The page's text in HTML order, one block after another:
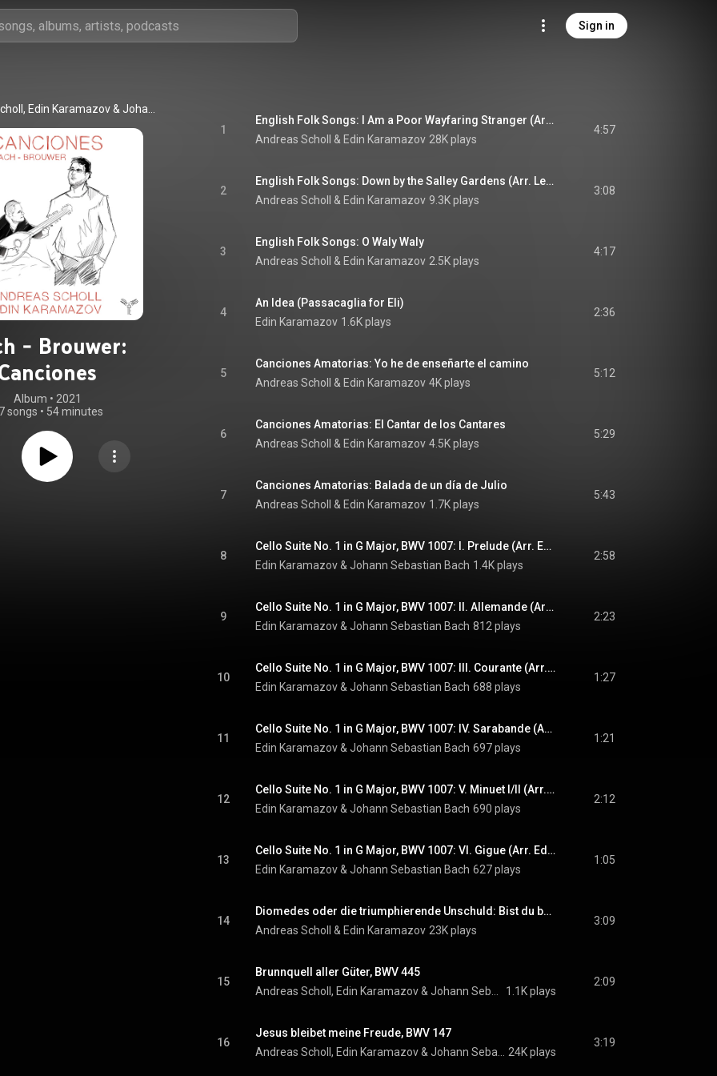
Sign in
, Edin Karamazov &
- Brouwer:
Album • 2021
songs • 54 minutes
1
English Folk Songs: I Am a Poor Wayfaring Stranger (Arr. Leo Brouwer)
Andreas Scholl
& Edin Karamazov 28K plays
4:57
2
English Folk Songs: Down by the Salley Gardens (Arr. Leo Brouwer)
Andreas Scholl
& Edin Karamazov 9.3K plays
3:08
3
English Folk Songs: O Waly Waly
Andreas Scholl
& Edin Karamazov 2.5K plays
4:17
4
An Idea (Passacaglia for Eli)
Edin Karamazov 1.6K plays
2:36
5
Canciones Amatorias: Yo he de enseñarte el camino
Andreas Scholl
& Edin Karamazov 4K plays
5:12
6
Canciones Amatorias: El Cantar de los Cantares
Andreas Scholl
& Edin Karamazov 4.5K plays
5:29
7
Canciones Amatorias: Balada de un día de Julio
Andreas Scholl
& Edin Karamazov 1.7K plays
5:43
8
Cello Suite No. 1 in G Major, BWV 1007: I. Prelude (Arr. Edin Karamazov)
Edin Karamazov & Johann Sebastian Bach 1.4K plays
2:58
9
Cello Suite No. 1 in G Major, BWV 1007: II. Allemande (Arr. Edin Karamazov)
Edin Karamazov & Johann Sebastian Bach 812 plays
2:23
10
Cello Suite No. 1 in G Major, BWV 1007: III. Courante (Arr. Edin Karamazov)
Edin Karamazov & Johann Sebastian Bach 688 plays
1:27
11
Cello Suite No. 1 in G Major, BWV 1007: IV. Sarabande (Arr. Edin Karamazov)
Edin Karamazov & Johann Sebastian Bach 697 plays
1:21
12
Cello Suite No. 1 in G Major, BWV 1007: V. Minuet I/II (Arr. Edin Karamazov)
Edin Karamazov & Johann Sebastian Bach 690 plays
2:12
13
Cello Suite No. 1 in G Major, BWV 1007: VI. Gigue (Arr. Edin Karamazov)
Edin Karamazov & Johann Sebastian Bach 627 plays
1:05
14
Diomedes oder die triumphierende Unschuld: Bist du bei mir
Andreas Scholl
& Edin Karamazov 23K plays
3:09
15
Brunnquell aller Güter, BWV 445
Andreas Scholl , Edin Karamazov & 1.1K plays
2:09
16
Jesus bleibet meine Freude, BWV 147
Andreas Scholl , Edin Karamazov & 24K plays
3:19